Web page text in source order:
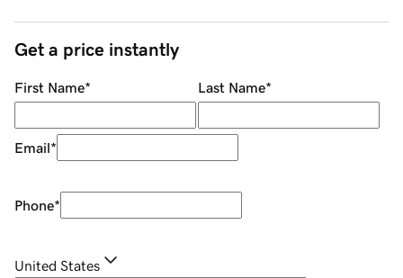
Get a price instantly
First Name* Last Name*
Email*
Phone*
United States